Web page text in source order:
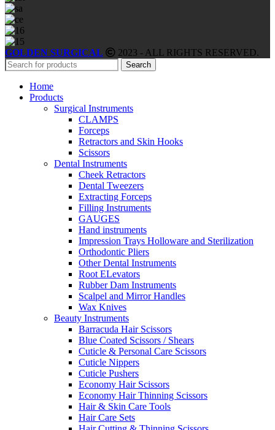
GOLDEN SURGICAL 2023 - ALL RIGHTS RESERVED.
Search
Home
Products
Surgical Instruments
CLAMPS
Forceps
Retractors and Skin Hooks
Scissors
Dental Instruments
Cheek Retractors
Dental Tweezers
Extracting Forceps
Filling Instruments
GAUGES
Hand instruments
Impression Trays Holloware and Sterilization
Orthodontic Pliers
Other Dental Instruments
Root ELevators
Rubber Dam Instruments
Scalpel and Mirror Handles
Wax Knives
Beauty Instruments
Barracuda Hair Scissors
Blue Coated Scissors / Shears
Cuticle & Personal Care Scissors
Cuticle Nippers
Cuticle Pushers
Economy Hair Scissors
Economy Hair Thinning Scissors
Hair & Skin Care Tools
Hair Care Sets